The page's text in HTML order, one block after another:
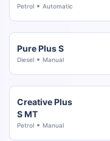
Petrol Automatic
Pure Plus S
Diesel Manual
Creative Plus
S MT
Petrol Manual